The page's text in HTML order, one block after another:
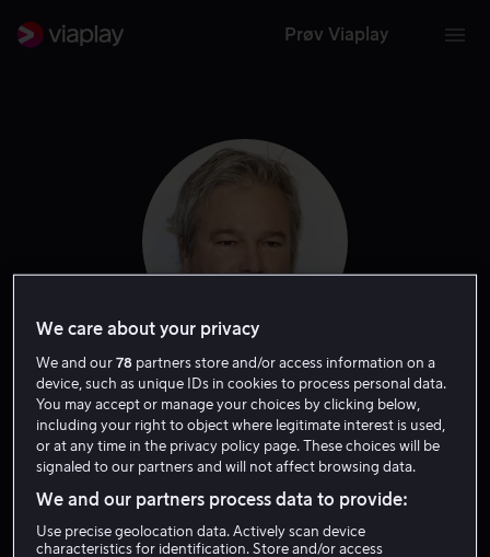
Prøv Viaplay
Gore Verbinski
Produsent Regissør Ansvarlig produsent
We care about your privacy
We and our78 partners store and/or access information on a
device, such as unique IDs in cookies to process personal data.
You may accept or manage your choices by clicking below,
including your right to object where legitimate interest is used,
or at any time in the privacy policy page. These choices will be
signaled to our partners and will not affect browsing data.
We and our partners process data to provide:
Use precise geolocation data. Actively scan device
characteristics for identification. Store and/or access